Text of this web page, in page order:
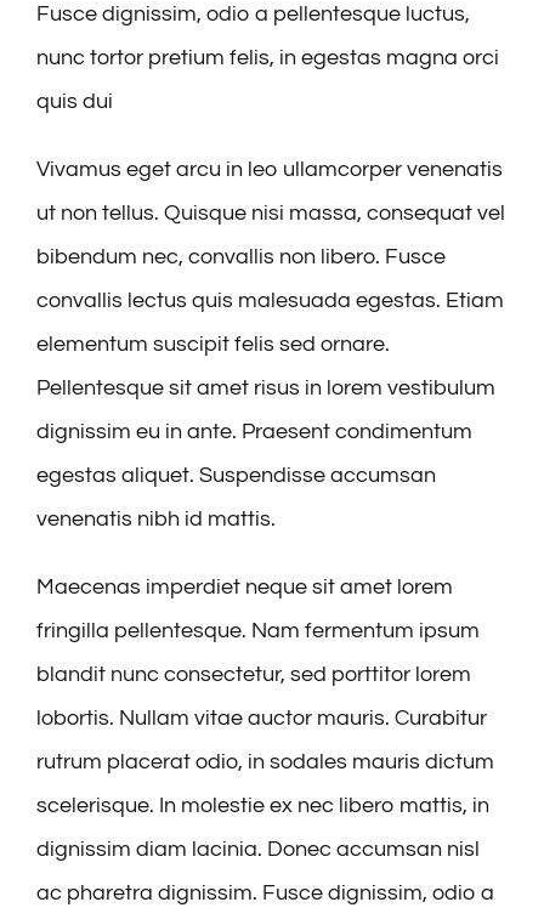
Fusce dignissim, odio a pellentesque luctus,
nunc tortor pretium felis, in egestas magna orci
quis dui
Vivamus eget arcu in leo ullamcorper venenatis
ut non tellus. Quisque nisi massa, consequat vel
bibendum nec, convallis non libero. Fusce
convallis lectus quis malesuada egestas. Etiam
elementum suscipit felis sed ornare.
Pellentesque sit amet risus in lorem vestibulum
dignissim eu in ante. Praesent condimentum
egestas aliquet. Suspendisse accumsan
venenatis nibh id mattis.
Maecenas imperdiet neque sit amet lorem
fringilla pellentesque. Nam fermentum ipsum
blandit nunc consectetur, sed porttitor lorem
lobortis. Nullam vitae auctor mauris. Curabitur
rutrum placerat odio, in sodales mauris dictum
scelerisque. In molestie ex nec libero mattis, in
dignissim diam lacinia. Donec accumsan nisl
ac pharetra dignissim. Fusce dignissim, odio a